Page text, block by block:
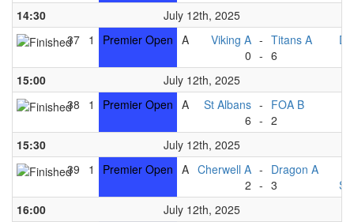
14:30
July 12th, 2025
37 1 Premier Open A
Viking A
0
-
-
Titans A
6
15:00
July 12th, 2025
38
1 Premier Open A
St Albans
6
-
-
FOA B
2
15:30
July 12th, 2025
39
1 Premier Open A Cherwell A
2
-
-
Dragon A
3
St
16:00
July 12th, 2025